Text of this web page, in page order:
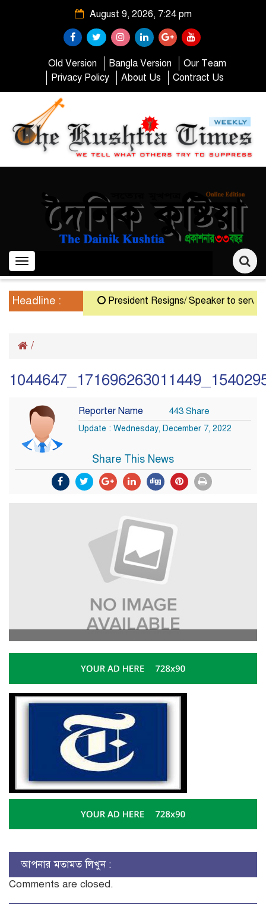
August 9, 2026, 7:24 pm
Old Version Bangla Version
Our Team
Privacy Policy
About Us Contract Us
Toggle
navigation
Headline : President Resigns/ Speaker to serve
/
Reporter Name 443 Share
Update : Wednesday, December 7, 2022
Share This News
আপনার মতামত লিখুন :
Comments are closed.